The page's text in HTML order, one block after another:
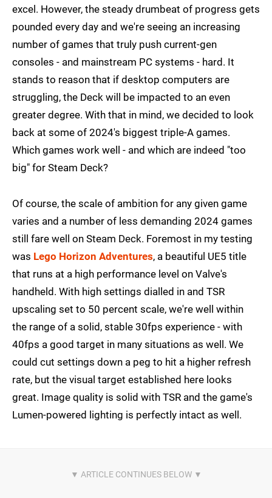
excel. However, the steady drumbeat of progress gets
pounded every day and we're seeing an increasing
number of games that truly push current-gen
consoles - and mainstream PC systems - hard. It
stands to reason that if desktop computers are
struggling, the Deck will be impacted to an even
greater degree. With that in mind, we decided to look
back at some of 2024's biggest triple-A games.
Which games work well - and which are indeed "too
big" for Steam Deck?
Of course, the scale of ambition for any given game
varies and a number of less demanding 2024 games
still fare well on Steam Deck. Foremost in my testing
was Lego Horizon Adventures, a beautiful UE5 title
that runs at a high performance level on Valve's
handheld. With high settings dialled in and TSR
upscaling set to 50 percent scale, we're well within
the range of a solid, stable 30fps experience - with
40fps a good target in many situations as well. We
could cut settings down a peg to hit a higher refresh
rate, but the visual target established here looks
great. Image quality is solid with TSR and the game's
Lumen-powered lighting is perfectly intact as well.